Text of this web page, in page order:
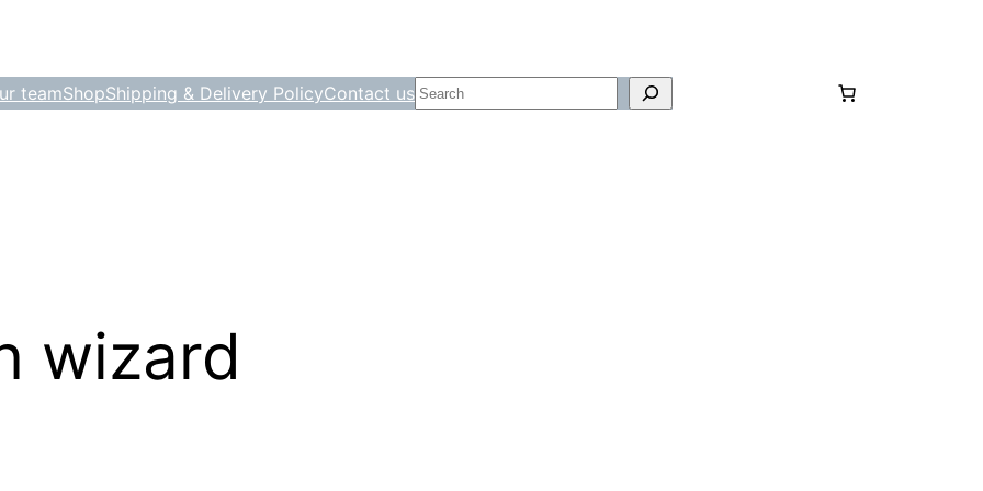
teamShopShipping & Delivery PolicyContact us Search
wizard